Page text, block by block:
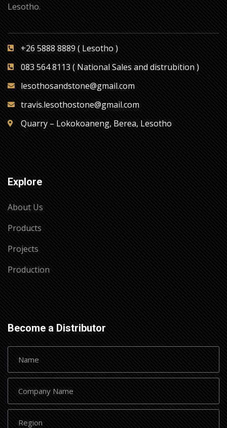
Lesotho.
+26 5888 8889 ( Lesotho )
083 564 8113 ( National Sales and distrubition )
lesothosandstone@gmail.com
travis.lesothostone@gmail.com
Quarry – Lokokoaneng, Berea, Lesotho
Explore
About Us
Products
Projects
Production
Become a Distributor